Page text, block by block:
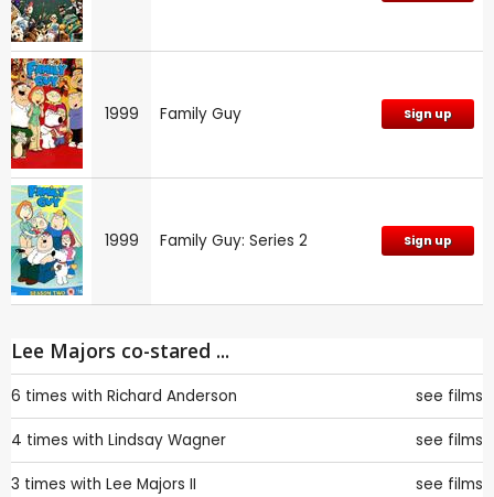
1999 Family Guy Sign up
1999 Family Guy: Series 2 Sign up
Lee Majors co-stared ...
6 times with Richard Anderson see films
4 times with Lindsay Wagner see films
3 times with Lee Majors II see films